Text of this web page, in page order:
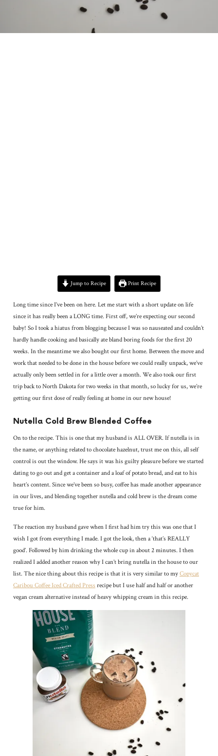
Jump to Recipe Print Recipe
Long time since I’ve been on here. Let me start with a short update on life
since it has really been a LONG time. First off, we’re expecting our second
baby! So I took a hiatus from blogging because I was so nauseated and couldn’t
hardly handle cooking and basically ate bland boring foods for the first 20
weeks. In the meantime we also bought our first home. Between the move and
work that needed to be done in the house before we could really unpack, we’ve
actually only been settled in for a little over a month. We also took our first
trip back to North Dakota for two weeks in that month, so lucky for us, we’re
getting our first dose of really feeling at home in our new house!
Nutella Cold Brew Blended Coffee
On to the recipe. This is one that my husband is ALL OVER. If nutella is in
the name, or anything related to chocolate hazelnut, trust me on this, all self
control is out the window. He says it was his guilty pleasure before we started
dating to go out and get a container and a loaf of potato bread, and eat to his
heart’s content. Since we’ve been so busy, coffee has made another appearance
in our lives, and blending together nutella and cold brew is the dream come
true for him.
The reaction my husband gave when I first had him try this was one that I
wish I got from everything I made. I got the look, then a ‘that’s REALLY
good’. Followed by him drinking the whole cup in about 2 minutes. I then
realized I added another reason why I can’t bring nutella in the house to our
list. The nice thing about this recipe is that it is very similar to myCopycat
Caribou Coffee Iced Crafted Press recipe but I use half and half or another
vegan cream alternative instead of heavy whipping cream in this recipe.